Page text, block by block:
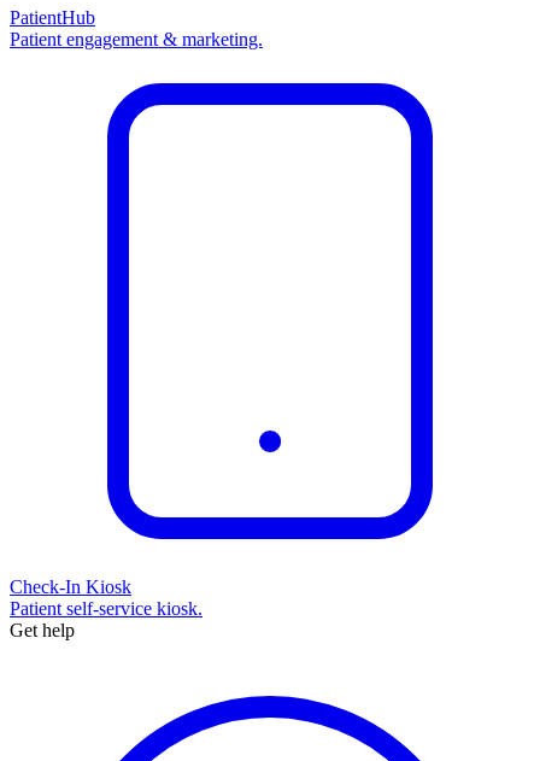
PatientHub
Patient engagement & marketing.
Check-In Kiosk
Patient self-service kiosk.
Get help